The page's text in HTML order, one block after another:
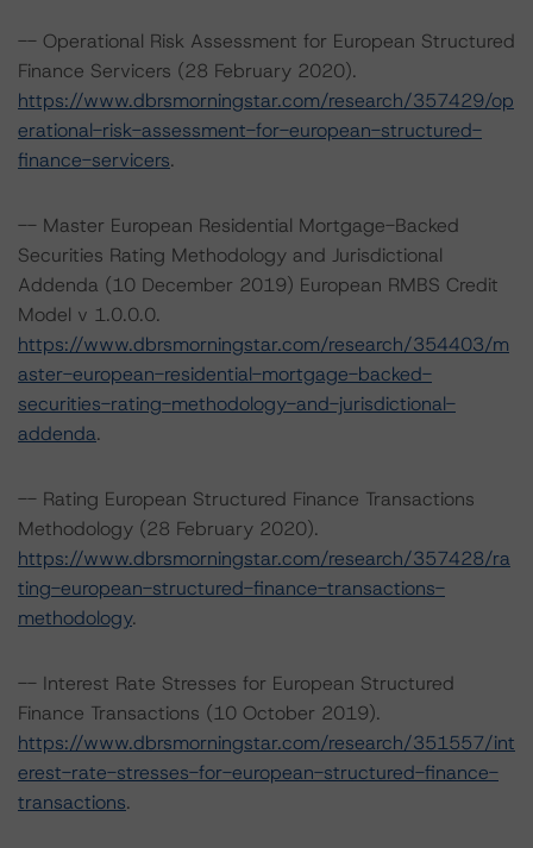
-- Operational Risk Assessment for European Structured
Finance Servicers (28 February 2020).
https://www.dbrsmorningstar.com/research/357429/op
erational-risk-assessment-for-european-structured-
finance-servicers.
-- Master European Residential Mortgage-Backed
Securities Rating Methodology and Jurisdictional
Addenda (10 December 2019) European RMBS Credit
Model v 1.0.0.0.
https://www.dbrsmorningstar.com/research/354403/m
aster-european-residential-mortgage-backed-
securities-rating-methodology-and-jurisdictional-
addenda.
-- Rating European Structured Finance Transactions
Methodology (28 February 2020).
https://www.dbrsmorningstar.com/research/357428/ra
ting-european-structured-finance-transactions-
methodology.
-- Interest Rate Stresses for European Structured
Finance Transactions (10 October 2019).
https://www.dbrsmorningstar.com/research/351557/int
erest-rate-stresses-for-european-structured-finance-
transactions.